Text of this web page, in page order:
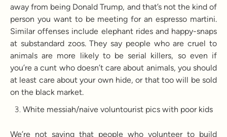
away from being Donald Trump, and that’s not the kind of
person you want to be meeting for an espresso martini.
Similar offenses include elephant rides and happy-snaps
at substandard zoos. They say people who are cruel to
animals are more likely to be serial killers, so even if
you’re a cunt who doesn’t care about animals, you should
at least care about your own hide, or that too will be sold
on the black market.
White messiah/naive voluntourist pics with poor kids
We’re not saying that people who volunteer to build